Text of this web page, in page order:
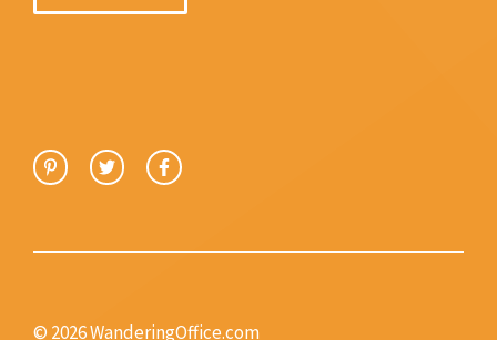
© 2026 WanderingOffice.com